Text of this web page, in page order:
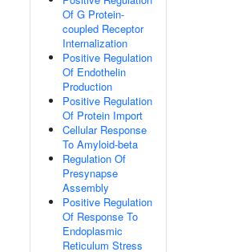
Of G Protein-
coupled Receptor
Internalization
Positive Regulation
Of Endothelin
Production
Positive Regulation
Of Protein Import
Cellular Response
To Amyloid-beta
Regulation Of
Presynapse
Assembly
Positive Regulation
Of Response To
Endoplasmic
Reticulum Stress